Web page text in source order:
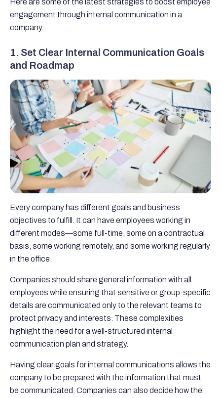
Here are some of the latest strategies to boost employee
engagement through internal communication in a
company.
1. Set Clear Internal Communication Goals
and Roadmap
Every company has different goals and business
objectives to fulfill. It can have employees working in
different modes—some full-time, some on a contractual
basis, some working remotely, and some working regularly
in the office.
Companies should share general information with all
employees while ensuring that sensitive or group-specific
details are communicated only to the relevant teams to
protect privacy and interests. These complexities
highlight the need for a well-structured internal
communication plan and strategy.
Having clear goals for internal communications allows the
company to be prepared with the information that must
be communicated. Companies can also decide how the